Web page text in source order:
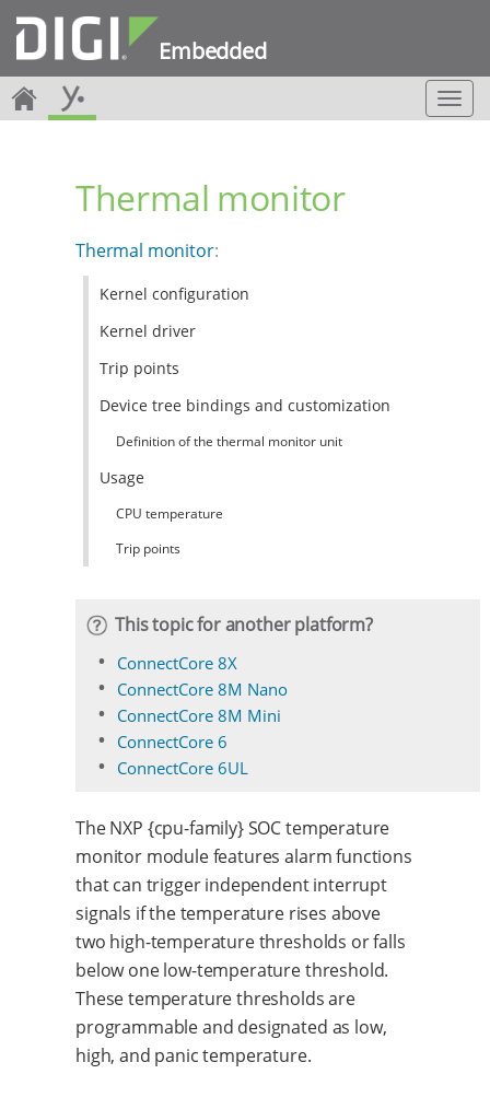
Embedded
T
o
Thermal monitor
Thermal monitor:
Kernel configuration
Kernel driver
Trip points
Device tree bindings and customization
Definition of the thermal monitor unit
Usage
CPU temperature
Trip points
This topic for another platform?
ConnectCore 8X
ConnectCore 8M Nano
ConnectCore 8M Mini
ConnectCore 6
ConnectCore 6UL
The NXP {cpu-family} SOC temperature
monitor module features alarm functions
that can trigger independent interrupt
signals if the temperature rises above
two high-temperature thresholds or falls
below one low-temperature threshold.
These temperature thresholds are
programmable and designated as low,
high, and panic temperature.